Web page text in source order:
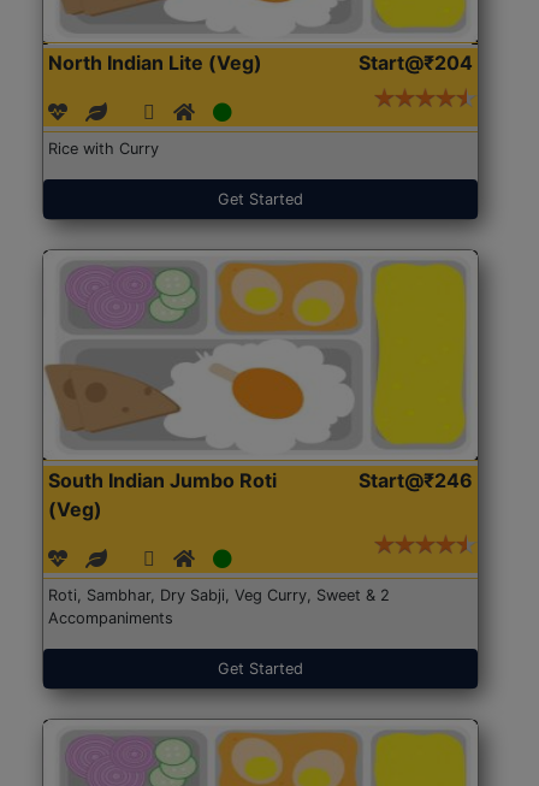
North Indian Lite (Veg) Start@₹204
Rice with Curry
Get Started
South Indian Jumbo Roti
(Veg)
Start@₹246
Roti, Sambhar, Dry Sabji, Veg Curry, Sweet & 2
Accompaniments
Get Started